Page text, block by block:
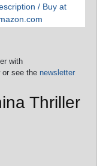
/ Buy at
with
or see the newsletter
Thriller